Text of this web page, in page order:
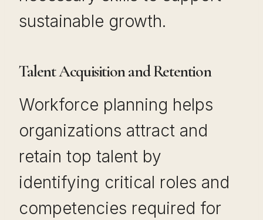
sustainable growth.
Talent Acquisition and Retention
Workforce planning helps
organizations attract and
retain top talent by
identifying critical roles and
competencies required for